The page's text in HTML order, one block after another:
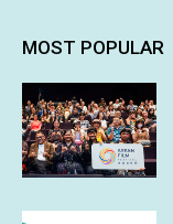
MOST POPULAR